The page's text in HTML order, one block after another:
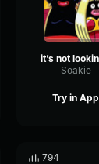
Soakie
Try in App
794